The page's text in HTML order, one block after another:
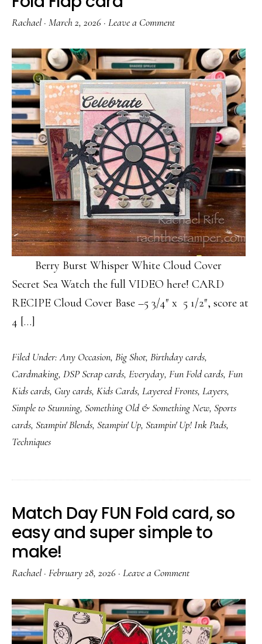
Rachael · March 2, 2026 · Leave a Comment
Berry Burst Whisper White Cloud Cover
Secret Sea Watch the full VIDEO here! CARD
RECIPE Cloud Cover Base –5 3/4″ x 5 1/2″, score at
4 […]
Filed Under:Any Occasion, Big Shot, Birthday cards,
Cardmaking, DSP Scrap cards, Everyday, Fun Fold cards, Fun
Kids cards, Guy cards, Kids Cards, Layered Fronts, Layers,
Simple to Stunning, Something Old & Something New, Sports
cards, Stampin' Blends, Stampin' Up, Stampin' Up! Ink Pads,
Techniques
Match Day FUN Fold card, so
easy and super simple to
make!
Rachael · February 28, 2026 · Leave a Comment